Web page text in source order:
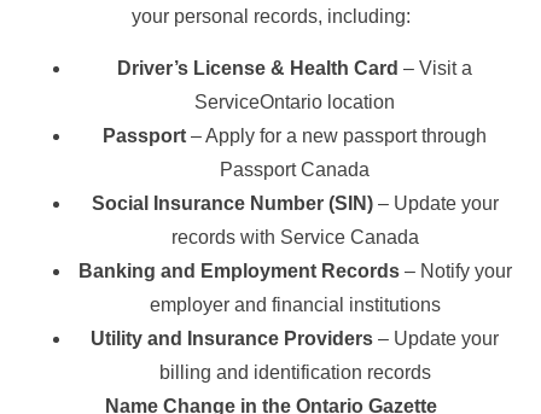
your personal records, including:
Driver’s License & Health Card – Visit a
ServiceOntario location
Passport – Apply for a new passport through
Passport Canada
Social Insurance Number (SIN)– Update your
records with Service Canada
Banking and Employment Records– Notify your
employer and financial institutions
Utility and Insurance Providers – Update your
billing and identification records
Name Change in the Ontario Gazette